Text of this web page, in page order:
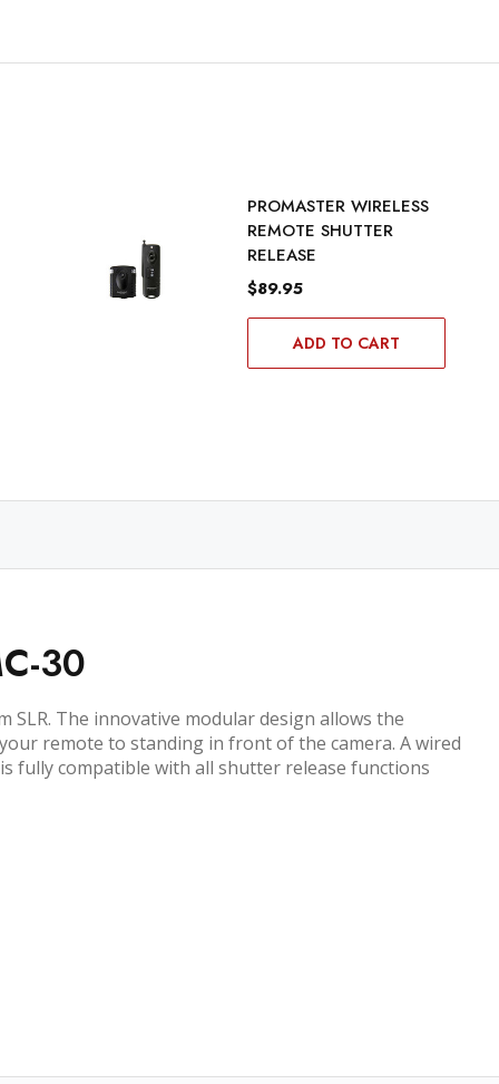
PROMASTER WIRELESS
REMOTE SHUTTER
RELEASE
$89.95
ADD TO CART
30
The innovative modular design allows the
remote to standing in front of the camera. A wired
fully compatible with all shutter release functions